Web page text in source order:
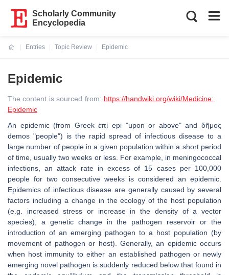
Scholarly Community
Encyclopedia
Entries
Topic Review
Epidemic
Epidemic
The content is sourced from: https://handwiki.org/wiki/Medicine:
Epidemic
An epidemic (from Greek ἐπί epi "upon or above" and δῆμος
demos "people") is the rapid spread of infectious disease to a
large number of people in a given population within a short period
of time, usually two weeks or less. For example, in meningococcal
infections, an attack rate in excess of 15 cases per 100,000
people for two consecutive weeks is considered an epidemic.
Epidemics of infectious disease are generally caused by several
factors including a change in the ecology of the host population
(e.g. increased stress or increase in the density of a vector
species), a genetic change in the pathogen reservoir or the
introduction of an emerging pathogen to a host population (by
movement of pathogen or host). Generally, an epidemic occurs
when host immunity to either an established pathogen or newly
emerging novel pathogen is suddenly reduced below that found in